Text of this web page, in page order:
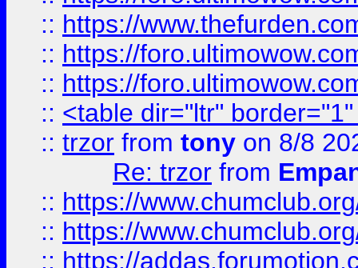
:: https://
:: https://
:: https://
:: <table dir="ltr"
:: trzor from tony on 8/8
Re: trzor from
:: https://
:: https://
:: https://